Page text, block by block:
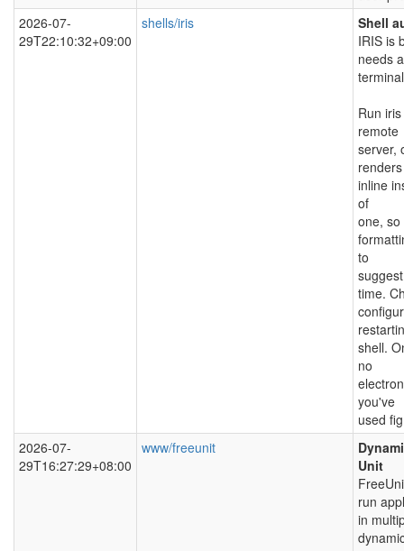
2026-07-
29T22:10:32+09:00
shells/iris
Shell
IRIS is
needs a
Run
remote
server,
inline
of
one,
to
time.
shell.
no
you've
used
2026-07-
29T16:27:29+08:00
www/freeunit
Unit
run
in